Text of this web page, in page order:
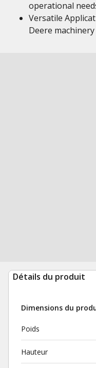
operational
Versatile
Deere machinery
Détails du produit
Dimensions du
Poids
Hauteur